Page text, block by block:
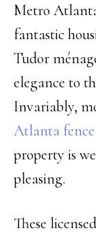
Metro
fantastic
Tudor
elegance to
Invariably,
Atlanta
property is
pleasing.
These